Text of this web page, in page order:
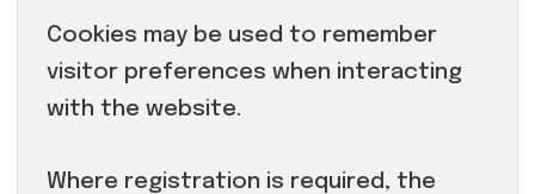
Cookies may be used to remember
visitor preferences when interacting
with the website.
Where registration is required, the